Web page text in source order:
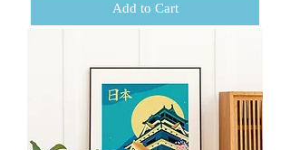
Add to Cart